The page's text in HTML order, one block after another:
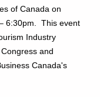
of Canada on
6:30pm. This event
Industry
and
Canada's